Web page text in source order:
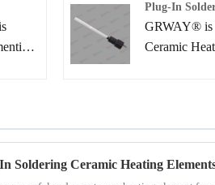
reply to you
types
and
Plug-In
GRWAY® is
Ceramic
mold charge.
or samples
Soldering Ceramic Heating